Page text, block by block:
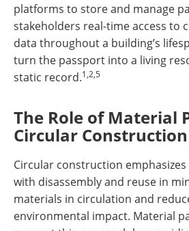
platforms to store and manage
stakeholders real-time access to
data throughout a building’s
turn the passport into a living
static record.1,2,5
The Role of Material
Circular Construction
Circular construction
with disassembly and reuse in
materials in circulation and
environmental impact. Material